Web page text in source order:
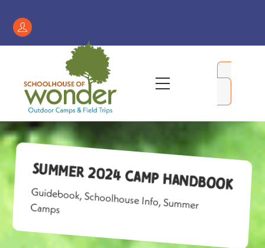
contentRegister
/
Account
Menu
Summer 2024 Camp Handbook
Guidebook,Schoolhouse Info,Summer
Camps